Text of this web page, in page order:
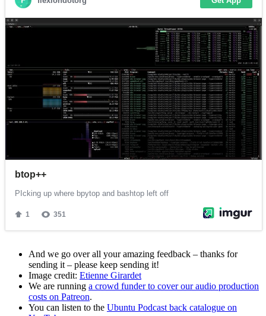
And we go over all your amazing feedback – thanks for
sending it – please keep sending it!
Image credit: Etienne Girardet
We are running a crowd funder to cover our audio production
costs on Patreon.
You can listen to the Ubuntu Podcast back catalogue on